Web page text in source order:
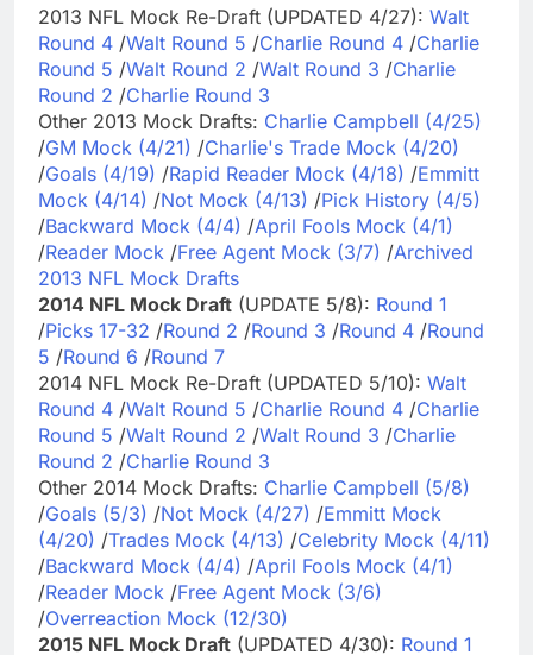
2013 NFL Mock Re-Draft (UPDATED 4/27): Walt
Round 4 /Walt Round 5 /Charlie Round 4 /Charlie
Round 5 /Walt Round 2 /Walt Round 3 /Charlie
Round 2 /Charlie Round 3
Other 2013 Mock Drafts: Charlie Campbell (4/25)
/GM Mock (4/21) /Charlie's Trade Mock (4/20)
/Goals (4/19) /Rapid Reader Mock (4/18) /Emmitt
Mock (4/14) /Not Mock (4/13) /Pick History (4/5)
/Backward Mock (4/4) /April Fools Mock (4/1)
/Reader Mock /Free Agent Mock (3/7) /Archived
2013 NFL Mock Drafts
2014 NFL Mock Draft (UPDATE 5/8): Round 1
/Picks 17-32 /Round 2 /Round 3 /Round 4 /Round
5 /Round 6 /Round 7
2014 NFL Mock Re-Draft (UPDATED 5/10): Walt
Round 4 /Walt Round 5 /Charlie Round 4 /Charlie
Round 5 /Walt Round 2 /Walt Round 3 /Charlie
Round 2 /Charlie Round 3
Other 2014 Mock Drafts: Charlie Campbell (5/8)
/Goals (5/3) /Not Mock (4/27) /Emmitt Mock
(4/20) /Trades Mock (4/13) /Celebrity Mock (4/11)
/Backward Mock (4/4) /April Fools Mock (4/1)
/Reader Mock /Free Agent Mock (3/6)
/Overreaction Mock (12/30)
2015 NFL Mock Draft (UPDATED 4/30): Round 1